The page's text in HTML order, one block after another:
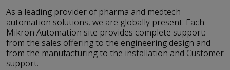
As a leading provider of pharma and medtech
automation solutions, we are globally present. Each
Mikron Automation site provides complete support:
from the sales offering to the engineering design and
from the manufacturing to the installation and Customer
support.